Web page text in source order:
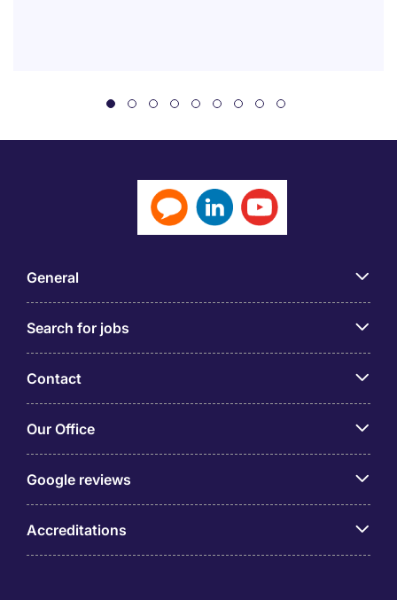
General
Search for jobs
Contact
Our Office
Google reviews
Accreditations